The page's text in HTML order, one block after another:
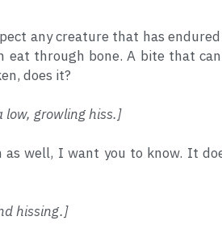
any creature that has
through bone. A bite that
does it?
low, growling hiss.]
well, I want you to know. It
hissing.]